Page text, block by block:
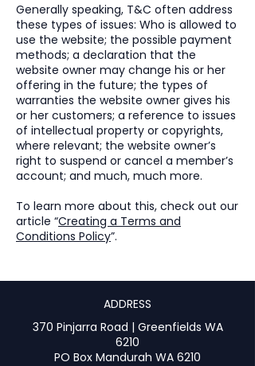
Generally speaking, T&C often address
these types of issues: Who is allowed to
use the website; the possible payment
methods; a declaration that the
website owner may change his or her
offering in the future; the types of
warranties the website owner gives his
or her customers; a reference to issues
of intellectual property or copyrights,
where relevant; the website owner’s
right to suspend or cancel a member’s
account; and much, much more.
To learn more about this, check out our
article “Creating a Terms and
Conditions Policy”.
ADDRESS
370 Pinjarra Road | Greenfields WA
6210
PO Box Mandurah WA 6210